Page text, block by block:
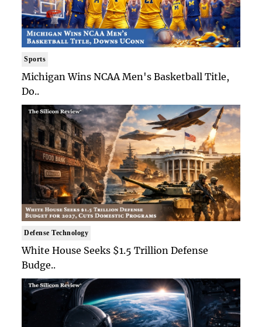
Sports
Michigan Wins NCAA Men's Basketball Title,
Do..
Defense Technology
White House Seeks $1.5 Trillion Defense
Budge..